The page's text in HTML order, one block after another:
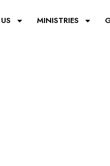
MINISTRIES